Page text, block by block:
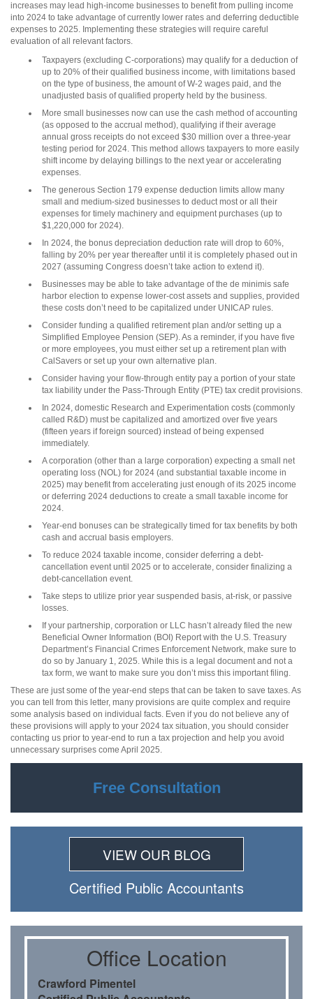
increases may lead high-income businesses to benefit from pulling income
into 2024 to take advantage of currently lower rates and deferring deductible
expenses to 2025. Implementing these strategies will require careful
evaluation of all relevant factors.
Taxpayers (excluding C-corporations) may qualify for a deduction of
up to 20% of their qualified business income, with limitations based
on the type of business, the amount of W-2 wages paid, and the
unadjusted basis of qualified property held by the business.
More small businesses now can use the cash method of accounting
(as opposed to the accrual method), qualifying if their average
annual gross receipts do not exceed $30 million over a three-year
testing period for 2024. This method allows taxpayers to more easily
shift income by delaying billings to the next year or accelerating
expenses.
The generous Section 179 expense deduction limits allow many
small and medium-sized businesses to deduct most or all their
expenses for timely machinery and equipment purchases (up to
$1,220,000 for 2024).
In 2024, the bonus depreciation deduction rate will drop to 60%,
falling by 20% per year thereafter until it is completely phased out in
2027 (assuming Congress doesn’t take action to extend it).
Businesses may be able to take advantage of the de minimis safe
harbor election to expense lower-cost assets and supplies, provided
these costs don’t need to be capitalized under UNICAP rules.
Consider funding a qualified retirement plan and/or setting up a
Simplified Employee Pension (SEP). As a reminder, if you have five
or more employees, you must either set up a retirement plan with
CalSavers or set up your own alternative plan.
Consider having your flow-through entity pay a portion of your state
tax liability under the Pass-Through Entity (PTE) tax credit provisions.
In 2024, domestic Research and Experimentation costs (commonly
called R&D) must be capitalized and amortized over five years
(fifteen years if foreign sourced) instead of being expensed
immediately.
A corporation (other than a large corporation) expecting a small net
operating loss (NOL) for 2024 (and substantial taxable income in
2025) may benefit from accelerating just enough of its 2025 income
or deferring 2024 deductions to create a small taxable income for
2024.
Year-end bonuses can be strategically timed for tax benefits by both
cash and accrual basis employers.
To reduce 2024 taxable income, consider deferring a debt-
cancellation event until 2025 or to accelerate, consider finalizing a
debt-cancellation event.
Take steps to utilize prior year suspended basis, at-risk, or passive
losses.
If your partnership, corporation or LLC hasn’t already filed the new
Beneficial Owner Information (BOI) Report with the U.S. Treasury
Department’s Financial Crimes Enforcement Network, make sure to
do so by January 1, 2025. While this is a legal document and not a
tax form, we want to make sure you don’t miss this important filing.
These are just some of the year-end steps that can be taken to save taxes. As
you can tell from this letter, many provisions are quite complex and require
some analysis based on individual facts. Even if you do not believe any of
these provisions will apply to your 2024 tax situation, you should consider
contacting us prior to year-end to run a tax projection and help you avoid
unnecessary surprises come April 2025.
Free Consultation
VIEW OUR BLOG
Certiﬁed Public Accountants
Oﬃce Location
Crawford Pimentel